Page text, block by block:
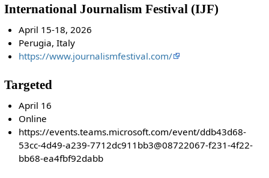
International Journalism Festival (IJF)
April 15-18, 2026
Perugia, Italy
https://www.journalismfestival.com/
Targeted
April 16
Online
https://events.teams.microsoft.com/event/ddb43d68-
53cc-4d49-a239-7712dc911bb3@08722067-f231-4f22-
bb68-ea4fbf92dabb